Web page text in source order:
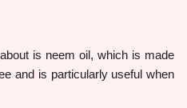
is neem oil, which is made
and is particularly useful when